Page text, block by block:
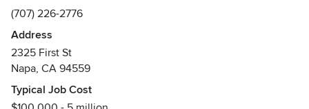
focus on quality, longevity, and impeccable detail,
Shawback Design transforms spaces into timeless
experiences where comfort and style seamlessly coexist.
Shawback Design's work has been featured in and on the
covers of DWELL, Modern Luxury Interiors, LUXE,
(707) 226-2776
Address
2325 First St
Napa, CA 94559
Typical Job Cost